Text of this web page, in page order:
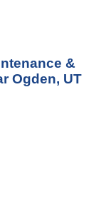
&
Ogden, UT